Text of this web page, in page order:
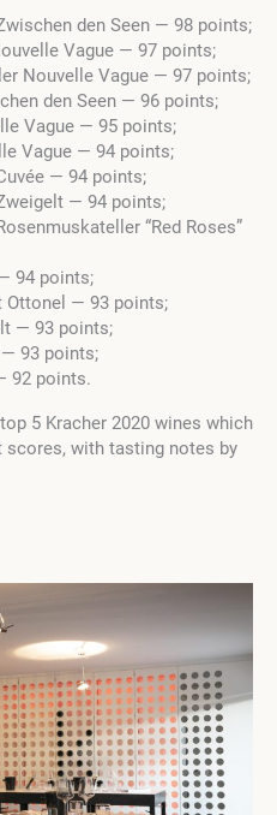
den Seen — 98 points;
Vague — 97 points;
Nouvelle Vague — 97 points;
den Seen — 96 points;
Vague — 95 points;
Vague — 94 points;
— 94 points;
— 94 points;
“Red Roses”
94 points;
Ottonel — 93 points;
— 93 points;
— 93 points;
92 points.
5 Kracher 2020 wines which
scores, with tasting notes by